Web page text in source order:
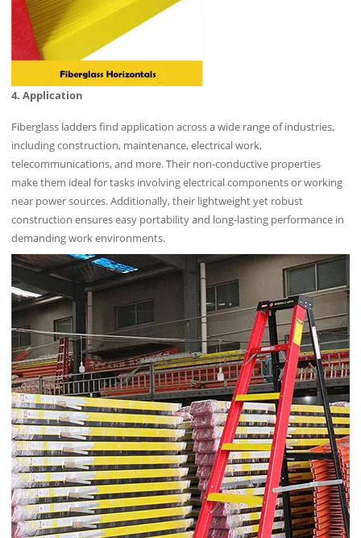
4. Application
Fiberglass ladders find application across a wide range of industries,
including construction, maintenance, electrical work,
telecommunications, and more. Their non-conductive properties
make them ideal for tasks involving electrical components or working
near power sources. Additionally, their lightweight yet robust
construction ensures easy portability and long-lasting performance in
demanding work environments.